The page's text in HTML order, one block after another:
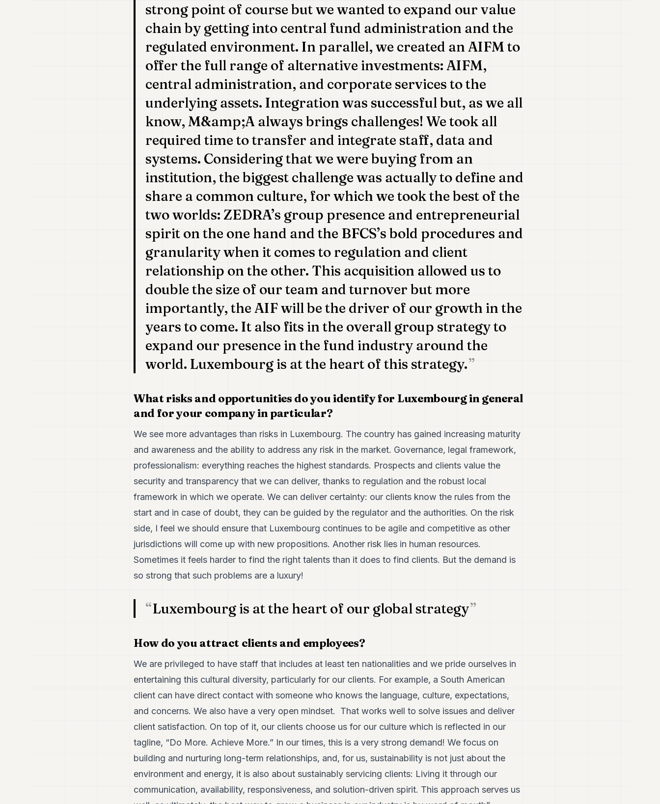
strong point of course but we wanted to expand our value
chain by getting into central fund administration and the
regulated environment. In parallel, we created an AIFM to
offer the full range of alternative investments: AIFM,
central administration, and corporate services to the
underlying assets. Integration was successful but, as we all
know, M&amp;A always brings challenges! We took all
required time to transfer and integrate staff, data and
systems. Considering that we were buying from an
institution, the biggest challenge was actually to define and
share a common culture, for which we took the best of the
two worlds: ZEDRA’s group presence and entrepreneurial
spirit on the one hand and the BFCS’s bold procedures and
granularity when it comes to regulation and client
relationship on the other. This acquisition allowed us to
double the size of our team and turnover but more
importantly, the AIF will be the driver of our growth in the
years to come. It also fits in the overall group strategy to
expand our presence in the fund industry around the
world. Luxembourg is at the heart of this strategy.
What risks and opportunities do you identify for Luxembourg in general
and for your company in particular?
We see more advantages than risks in Luxembourg. The country has gained increasing maturity
and awareness and the ability to address any risk in the market. Governance, legal framework,
professionalism: everything reaches the highest standards. Prospects and clients value the
security and transparency that we can deliver, thanks to regulation and the robust local
framework in which we operate. We can deliver certainty: our clients know the rules from the
start and in case of doubt, they can be guided by the regulator and the authorities. On the risk
side, I feel we should ensure that Luxembourg continues to be agile and competitive as other
jurisdictions will come up with new propositions. Another risk lies in human resources.
Sometimes it feels harder to find the right talents than it does to find clients. But the demand is
so strong that such problems are a luxury!
Luxembourg is at the heart of our global strategy
How do you attract clients and employees?
We are privileged to have staff that includes at least ten nationalities and we pride ourselves in
entertaining this cultural diversity, particularly for our clients. For example, a South American
client can have direct contact with someone who knows the language, culture, expectations,
and concerns. We also have a very open mindset. That works well to solve issues and deliver
client satisfaction. On top of it, our clients choose us for our culture which is reflected in our
tagline, “Do More. Achieve More.” In our times, this is a very strong demand! We focus on
building and nurturing long-term relationships, and, for us, sustainability is not just about the
environment and energy, it is also about sustainably servicing clients: Living it through our
communication, availability, responsiveness, and solution-driven spirit. This approach serves us